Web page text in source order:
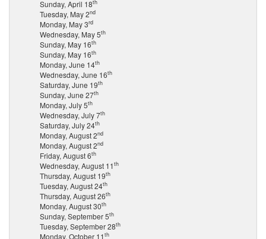
Sunday, April 18th
Tuesday, May 2nd
Monday, May 3rd
Wednesday, May 5th
Sunday, May 16th
Sunday, May 16th
Monday, June 14th
Wednesday, June 16th
Saturday, June 19th
Sunday, June 27th
Monday, July 5th
Wednesday, July 7th
Saturday, July 24th
Monday, August 2nd
Monday, August 2nd
Friday, August 6th
Wednesday, August 11th
Thursday, August 19th
Tuesday, August 24th
Thursday, August 26th
Monday, August 30th
Sunday, September 5th
Tuesday, September 28th
Monday, October 11th